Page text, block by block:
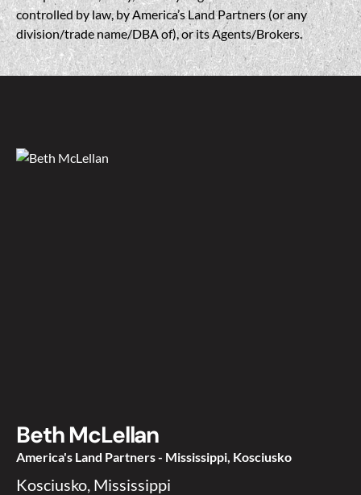
controlled by law, by America’s Land Partners (or any
division/trade name/DBA of), or its Agents/Brokers.
Beth McLellan
America's Land Partners - Mississippi, Kosciusko
Kosciusko, Mississippi